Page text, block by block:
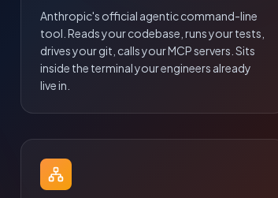
Anthropic's official agentic command-line
tool. Reads your codebase, runs your tests,
drives your git, calls your MCP servers. Sits
inside the terminal your engineers already
live in.